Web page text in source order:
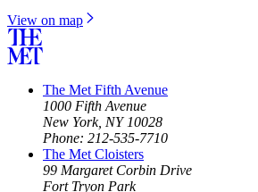
View on map
The Met Fifth Avenue
1000 Fifth Avenue
New York, NY 10028
Phone: 212-535-7710
The Met Cloisters
99 Margaret Corbin Drive
Fort Tryon Park